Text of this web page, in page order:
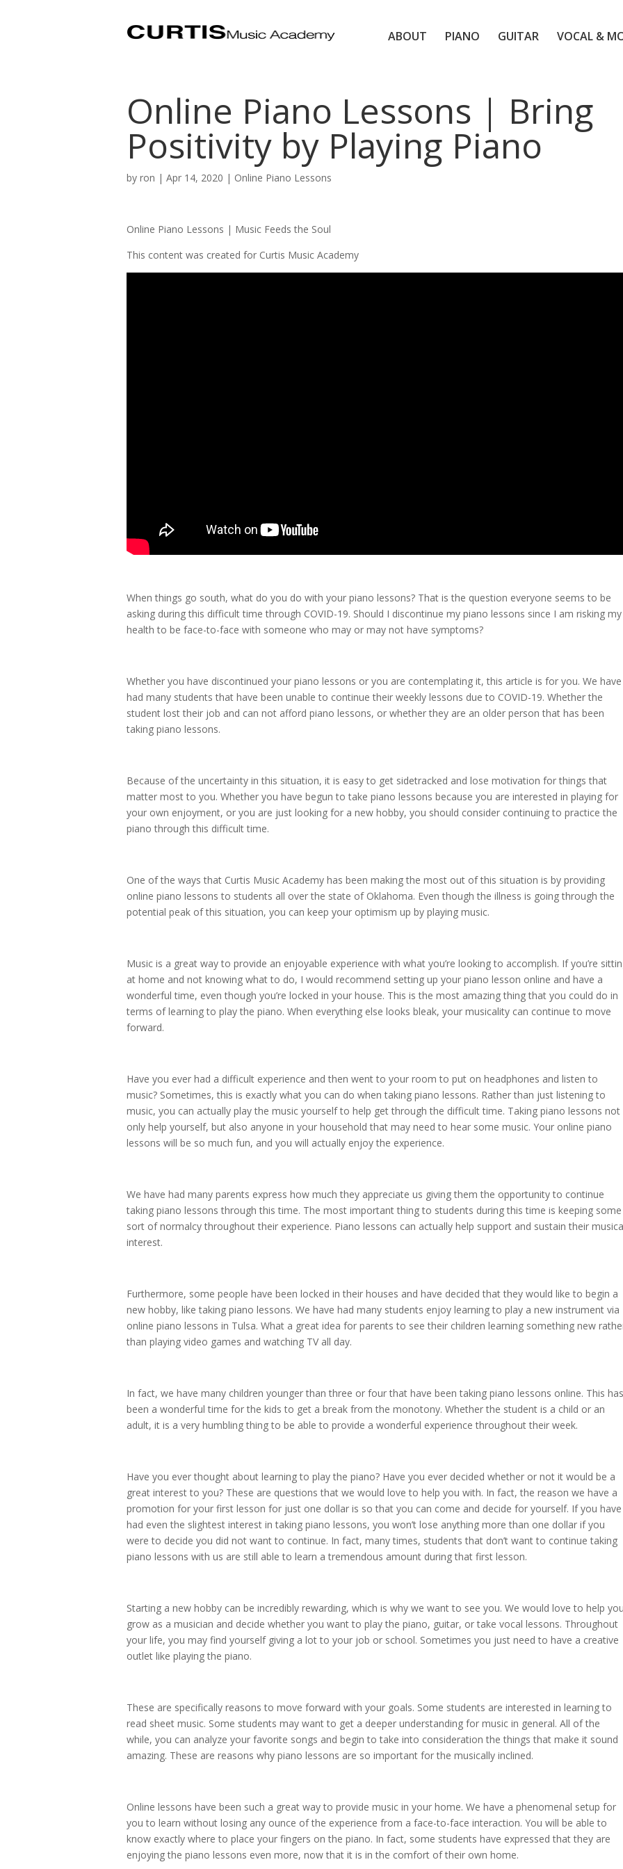
ABOUT PIANO GUITAR VOCAL &
Online Piano Lessons | Bring
Positivity by Playing Piano
by ron | Apr 14, 2020 | Online Piano Lessons
Online Piano Lessons | Music Feeds the Soul
This content was created for Curtis Music Academy
When things go south, what do you do with your piano lessons? That is the question everyone seems to be
asking during this difficult time through COVID-19. Should I discontinue my piano lessons since I am risking my
health to be face-to-face with someone who may or may not have symptoms?
Whether you have discontinued your piano lessons or you are contemplating it, this article is for you. We have
had many students that have been unable to continue their weekly lessons due to COVID-19. Whether the
student lost their job and can not afford piano lessons, or whether they are an older person that has been
taking piano lessons.
Because of the uncertainty in this situation, it is easy to get sidetracked and lose motivation for things that
matter most to you. Whether you have begun to take piano lessons because you are interested in playing for
your own enjoyment, or you are just looking for a new hobby, you should consider continuing to practice the
piano through this difficult time.
One of the ways that Curtis Music Academy has been making the most out of this situation is by providing
online piano lessons to students all over the state of Oklahoma. Even though the illness is going through the
potential peak of this situation, you can keep your optimism up by playing music.
Music is a great way to provide an enjoyable experience with what you’re looking to accomplish. If you’re
at home and not knowing what to do, I would recommend setting up your piano lesson online and have a
wonderful time, even though you’re locked in your house. This is the most amazing thing that you could do in
terms of learning to play the piano. When everything else looks bleak, your musicality can continue to move
forward.
Have you ever had a difficult experience and then went to your room to put on headphones and listen to
music? Sometimes, this is exactly what you can do when taking piano lessons. Rather than just listening to
music, you can actually play the music yourself to help get through the difficult time. Taking piano lessons not
only help yourself, but also anyone in your household that may need to hear some music. Your online piano
lessons will be so much fun, and you will actually enjoy the experience.
We have had many parents express how much they appreciate us giving them the opportunity to continue
taking piano lessons through this time. The most important thing to students during this time is keeping some
sort of normalcy throughout their experience. Piano lessons can actually help support and sustain their
interest.
Furthermore, some people have been locked in their houses and have decided that they would like to begin a
new hobby, like taking piano lessons. We have had many students enjoy learning to play a new instrument via
online piano lessons in Tulsa. What a great idea for parents to see their children learning something new
than playing video games and watching TV all day.
In fact, we have many children younger than three or four that have been taking piano lessons online. This has
been a wonderful time for the kids to get a break from the monotony. Whether the student is a child or an
adult, it is a very humbling thing to be able to provide a wonderful experience throughout their week.
Have you ever thought about learning to play the piano? Have you ever decided whether or not it would be a
great interest to you? These are questions that we would love to help you with. In fact, the reason we have a
promotion for your first lesson for just one dollar is so that you can come and decide for yourself. If you have
had even the slightest interest in taking piano lessons, you won’t lose anything more than one dollar if you
were to decide you did not want to continue. In fact, many times, students that don’t want to continue taking
piano lessons with us are still able to learn a tremendous amount during that first lesson.
Starting a new hobby can be incredibly rewarding, which is why we want to see you. We would love to help
grow as a musician and decide whether you want to play the piano, guitar, or take vocal lessons. Throughout
your life, you may find yourself giving a lot to your job or school. Sometimes you just need to have a creative
outlet like playing the piano.
These are specifically reasons to move forward with your goals. Some students are interested in learning to
read sheet music. Some students may want to get a deeper understanding for music in general. All of the
while, you can analyze your favorite songs and begin to take into consideration the things that make it sound
amazing. These are reasons why piano lessons are so important for the musically inclined.
Online lessons have been such a great way to provide music in your home. We have a phenomenal setup for
you to learn without losing any ounce of the experience from a face-to-face interaction. You will be able to
know exactly where to place your fingers on the piano. In fact, some students have expressed that they are
enjoying the piano lessons even more, now that it is in the comfort of their own home.